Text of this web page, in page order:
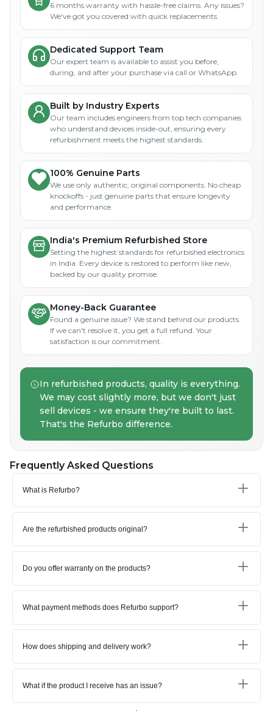
6 months warranty with hassle-free claims. Any issues?
We've got you covered with quick replacements.
Dedicated Support Team
Our expert team is available to assist you before,
during, and after your purchase via call or WhatsApp.
Built by Industry Experts
Our team includes engineers from top tech companies
who understand devices inside-out, ensuring every
refurbishment meets the highest standards.
100% Genuine Parts
We use only authentic, original components. No cheap
knockoffs - just genuine parts that ensure longevity
and performance.
India's Premium Refurbished Store
Setting the highest standards for refurbished electronics
in India. Every device is restored to perform like new,
backed by our quality promise.
Money-Back Guarantee
Found a genuine issue? We stand behind our products.
If we can't resolve it, you get a full refund. Your
satisfaction is our commitment.
In refurbished products, quality is everything.
We may cost slightly more, but we don't just
sell devices - we ensure they're built to last.
That's the Refurbo difference.
Frequently Asked Questions
What is Refurbo?
Are the refurbished products original?
Do you offer warranty on the products?
What payment methods does Refurbo support?
How does shipping and delivery work?
What if the product I receive has an issue?